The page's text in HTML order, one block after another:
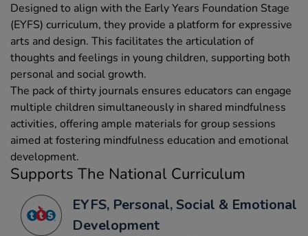
Designed to align with the Early Years Foundation Stage
(EYFS) curriculum, they provide a platform for expressive
arts and design. This facilitates the articulation of
thoughts and feelings in young children, supporting both
personal and social growth.
The pack of thirty journals ensures educators can engage
multiple children simultaneously in shared mindfulness
activities, offering ample materials for group sessions
aimed at fostering mindfulness education and emotional
development.
Supports The National Curriculum
EYFS, Personal, Social & Emotional
Development